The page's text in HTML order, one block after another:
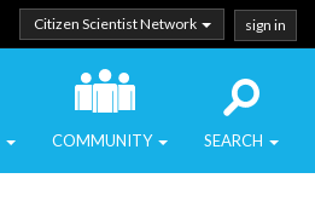
Citizen Scientist Network sign in
COMMUNITY SEARCH